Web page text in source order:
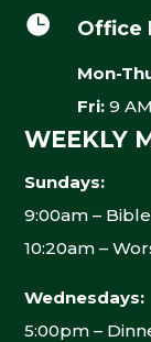

Office
Mon-
Fri: 9
WEEKLY
Sundays:
9:00am –
10:20am –
Wednesdays:
5:00pm –